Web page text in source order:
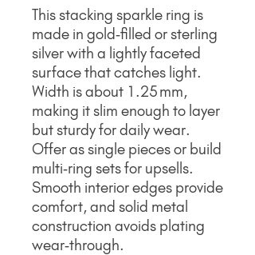
This stacking sparkle ring is
made in gold‑filled or sterling
silver with a lightly faceted
surface that catches light.
Width is about 1.25 mm,
making it slim enough to layer
but sturdy for daily wear.
Offer as single pieces or build
multi‑ring sets for upsells.
Smooth interior edges provide
comfort, and solid metal
construction avoids plating
wear‑through.